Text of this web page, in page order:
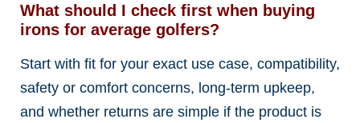
What should I check first when buying
irons for average golfers?
Start with fit for your exact use case, compatibility,
safety or comfort concerns, long-term upkeep,
and whether returns are simple if the product is